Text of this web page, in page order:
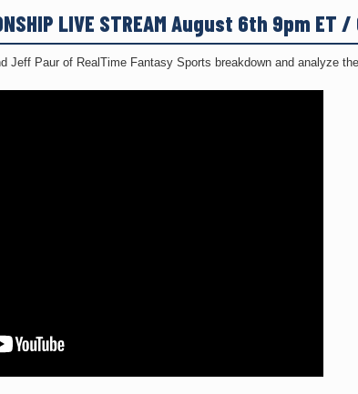
LIVE STREAM August 6th 9pm ET
Jeff Paur of RealTime Fantasy Sports breakdown and analyze